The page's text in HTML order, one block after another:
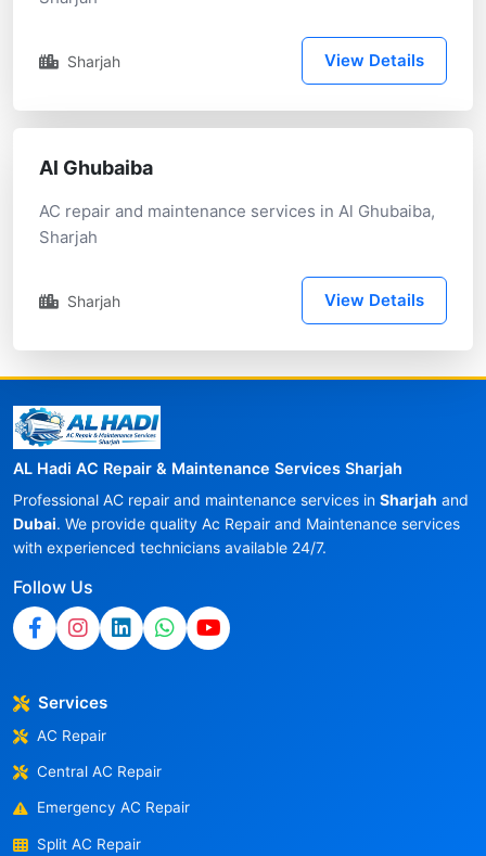
Sharjah View Details
Al Ghubaiba
AC repair and maintenance services in Al Ghubaiba,
Sharjah
Sharjah View Details
AL Hadi AC Repair & Maintenance Services Sharjah
Professional AC repair and maintenance services in Sharjah and
Dubai. We provide quality Ac Repair and Maintenance services
with experienced technicians available 24/7.
Follow Us
Services
AC Repair
Central AC Repair
Emergency AC Repair
Split AC Repair